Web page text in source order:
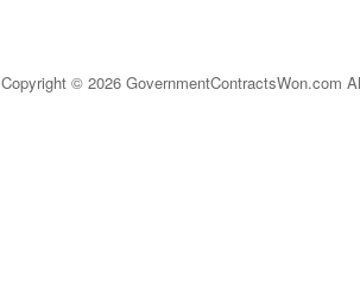
Copyright © 2026 GovernmentContractsWon.com